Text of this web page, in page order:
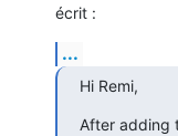
écrit :
...
Hi Remi,
After adding